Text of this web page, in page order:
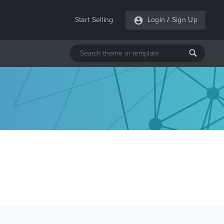
Start Selling Login / Sign Up